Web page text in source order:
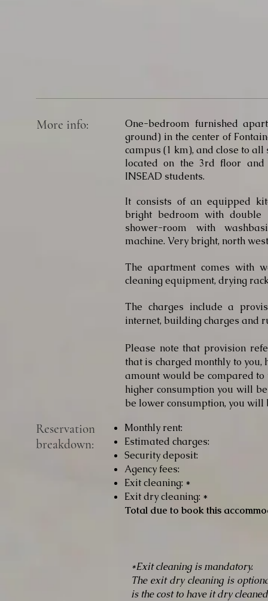
More info:
One-bedroom furnished
ground) in the center of
campus (1 km), and close to
located on the 3rd floor
INSEAD students.
It consists of an equipped
bright bedroom with
shower-room with
machine. Very bright, north
The apartment comes with
cleaning equipment, drying
The charges include a
internet, building charges and
Please note that provision
that is charged monthly to you,
amount would be compared to
higher consumption you will
be lower consumption, you
*Exit cleaning is mandatory.
The exit dry cleaning is
is the cost to have it dry
Reservation
breakdown:
Monthly rent:
Estimated charges:
Security deposit:
Agency fees:
Exit cleaning: *
Exit dry cleaning: *
Total due to book this